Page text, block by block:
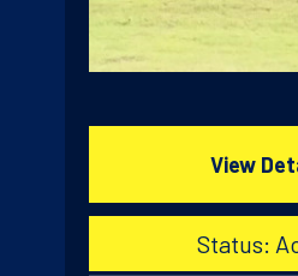
View
Status: